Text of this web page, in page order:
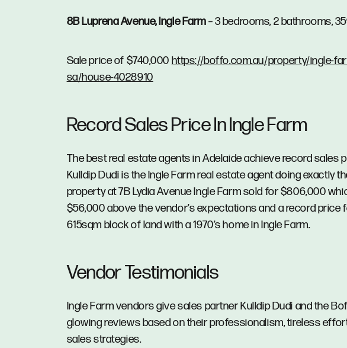
8B Luprena Avenue, Ingle Farm– 3 bedrooms, 2 bathrooms,
Sale price of $740,000 https://boffo.com.au/property/ingle-
sa/house-4028910
Record Sales Price In Ingle Farm
The best real estate agents in Adelaide achieve record sales
Kulldip Dudi is the Ingle Farm real estate agent doing exactly
property at 7B Lydia Avenue Ingle Farm sold for $806,000
$56,000 above the vendor’s expectations and a record price
615sqm block of land with a 1970’s home in Ingle Farm.
Vendor Testimonials
Ingle Farm vendors give sales partner Kulldip Dudi and the
glowing reviews based on their professionalism, tireless
sales strategies.